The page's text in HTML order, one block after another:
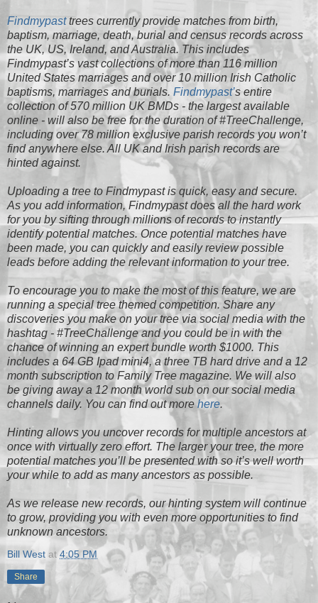
Findmypasttrees currently provide matches from birth,
baptism, marriage, death, burial and census records across
the UK, US, Ireland, and Australia. This includes
Findmypast’s vast collections of more than 116 million
United States marriages and over 10 million Irish Catholic
baptisms, marriages and burials. Findmypast’s entire
collection of 570 million UK BMDs - the largest available
online - will also be free for the duration of #TreeChallenge,
including over 78 million exclusive parish records you won’t
find anywhere else. All UK and Irish parish records are
hinted against.
Uploading a tree to Findmypast is quick, easy and secure.
As you add information, Findmypast does all the hard work
for you by sifting through millions of records to instantly
identify potential matches. Once potential matches have
been made, you can quickly and easily review possible
leads before adding the relevant information to your tree.
To encourage you to make the most of this feature, we are
running a special tree themed competition. Share any
discoveries you make on your tree via social media with the
hashtag - #TreeChallenge and you could be in with the
chance of winning an expert bundle worth $1000. This
includes a 64 GB Ipad mini4, a three TB hard drive and a 12
month subscription to Family Tree magazine. We will also
be giving away a 12 month world sub on our social media
channels daily. You can find out morehere.
Hinting allows you uncover records for multiple ancestors at
once with virtually zero effort. The larger your tree, the more
potential matches you’ll be presented with so it’s well worth
your while to add as many ancestors as possible.
As we release new records, our hinting system will continue
to grow, providing you with even more opportunities to find
unknown ancestors.
Bill West at4:05 PM
Share